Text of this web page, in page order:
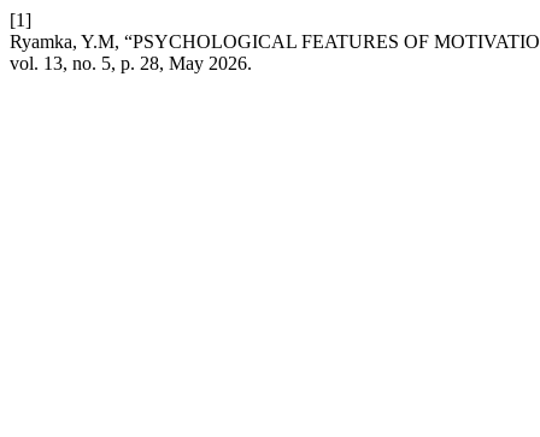
[1]
Ryamka, Y.M, “PSYCHOLOGICAL FEATURES OF
vol. 13, no. 5, p. 28, May 2026.